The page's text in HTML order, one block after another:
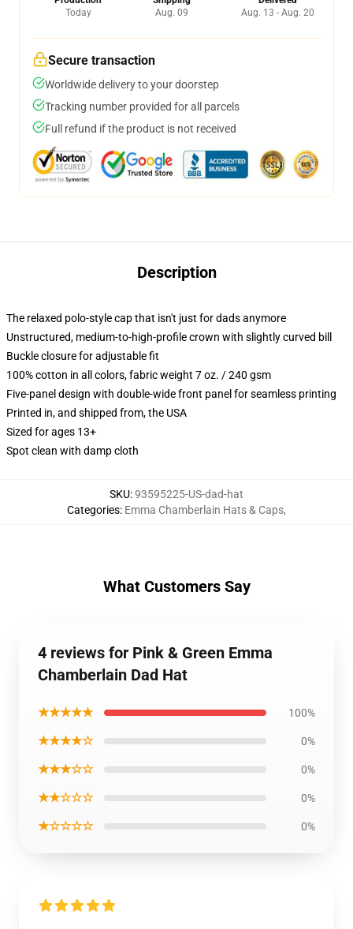
Today
Aug. 09
Aug. 13 - Aug. 20
Secure transaction
Worldwide delivery to your doorstep
Tracking number provided for all parcels
Full refund if the product is not received
Description
The relaxed polo-style cap that isn't just for dads anymore
Unstructured, medium-to-high-profile crown with slightly curved bill
Buckle closure for adjustable fit
100% cotton in all colors, fabric weight 7 oz. / 240 gsm
Five-panel design with double-wide front panel for seamless printing
Printed in, and shipped from, the USA
Sized for ages 13+
Spot clean with damp cloth
SKU:93595225-US-dad-hat
Categories: Emma Chamberlain Hats & Caps,
What Customers Say
4 reviews for Pink & Green Emma
Chamberlain Dad Hat
★★★★★ 100%
★★★★☆ 0%
★★★☆☆ 0%
★★☆☆☆ 0%
★☆☆☆☆ 0%